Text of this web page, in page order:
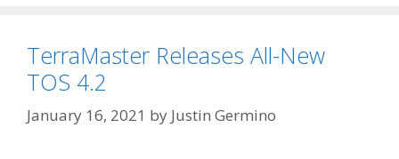
TerraMaster Releases All-New
TOS 4.2
January 16, 2021 by Justin Germino